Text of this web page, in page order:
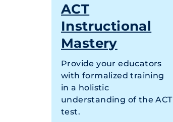
ACT
Instructional
Mastery
Provide your educators
with formalized training
in a holistic
understanding of the ACT
test.